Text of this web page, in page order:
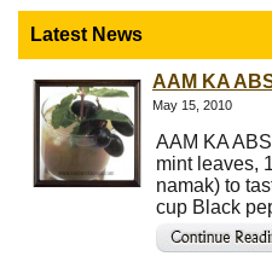
Latest News
AAM KA
May 15, 2010
AAM KA
mint leaves,
namak) to
cup Black